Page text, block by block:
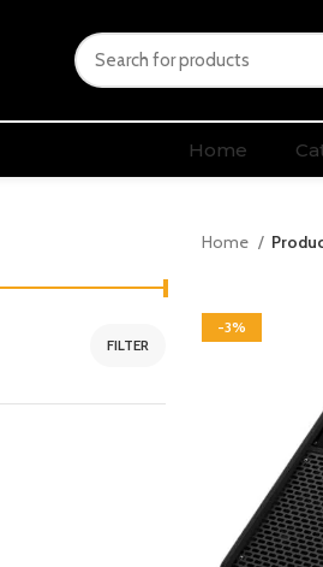
Home
FILTER
Home
-3%